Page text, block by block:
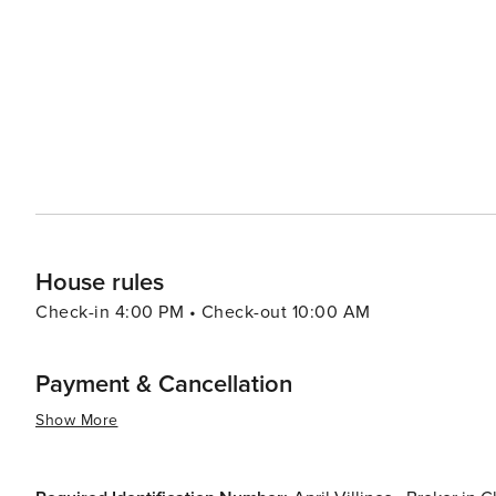
House rules
Check-in 4:00 PM • Check-out 10:00 AM
Payment & Cancellation
Show More